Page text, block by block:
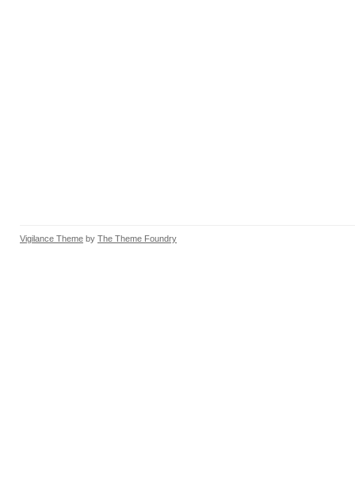
Vigilance Theme by The Theme Foundry